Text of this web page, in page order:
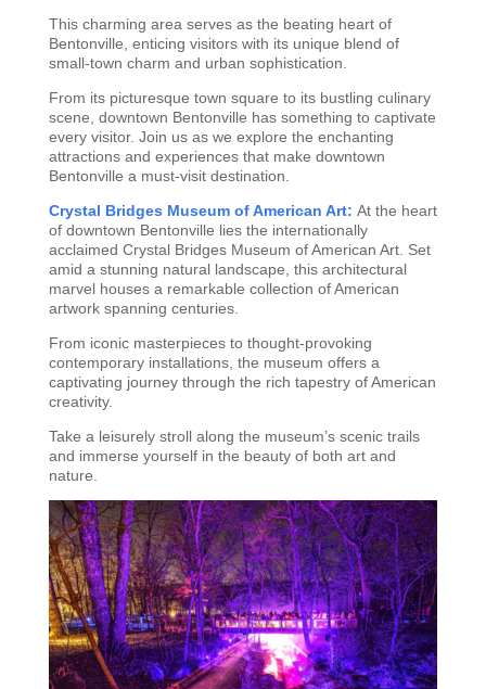
This charming area serves as the beating heart of
Bentonville, enticing visitors with its unique blend of
small-town charm and urban sophistication.
From its picturesque town square to its bustling culinary
scene, downtown Bentonville has something to captivate
every visitor. Join us as we explore the enchanting
attractions and experiences that make downtown
Bentonville a must-visit destination.
Crystal Bridges Museum of American Art: At the heart
of downtown Bentonville lies the internationally
acclaimed Crystal Bridges Museum of American Art. Set
amid a stunning natural landscape, this architectural
marvel houses a remarkable collection of American
artwork spanning centuries.
From iconic masterpieces to thought-provoking
contemporary installations, the museum offers a
captivating journey through the rich tapestry of American
creativity.
Take a leisurely stroll along the museum’s scenic trails
and immerse yourself in the beauty of both art and
nature.